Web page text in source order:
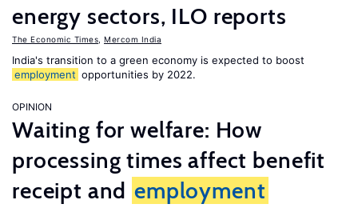
energy sectors, ILO reports
The Economic Times Mercom India
India's transition to a green economy is expected to boost
employment opportunities by 2022.
OPINION
Waiting for welfare: How
processing times affect benefit
receipt and employment